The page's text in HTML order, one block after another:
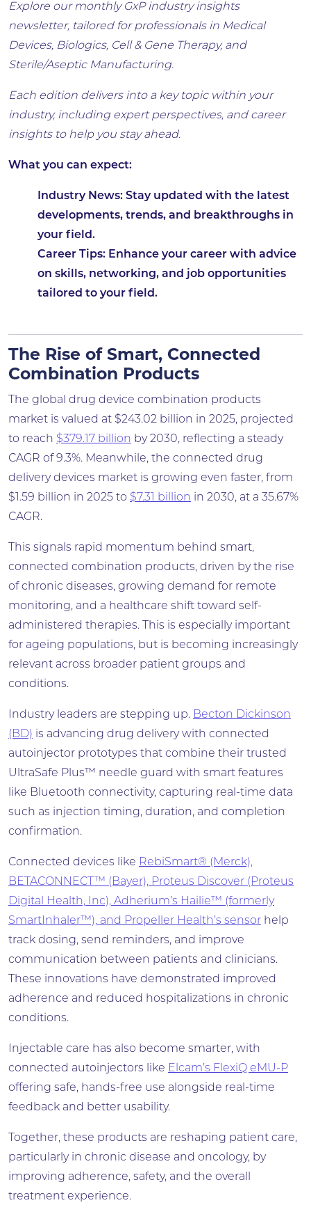
Explore our monthly GxP industry insights
newsletter, tailored for professionals in Medical
Devices, Biologics, Cell & Gene Therapy, and
Sterile/Aseptic Manufacturing.
Each edition delivers into a key topic within your
industry, including expert perspectives, and career
insights to help you stay ahead.
What you can expect:
Industry News: Stay updated with the latest
developments, trends, and breakthroughs in
your field.
Career Tips: Enhance your career with advice
on skills, networking, and job opportunities
tailored to your field.
The Rise of Smart, Connected
Combination Products
The global drug device combination products
market is valued at $243.02 billion in 2025, projected
to reach $379.17 billion by 2030, reflecting a steady
CAGR of 9.3%. Meanwhile, the connected drug
delivery devices market is growing even faster, from
$1.59 billion in 2025 to $7.31 billion in 2030, at a 35.67%
CAGR.
This signals rapid momentum behind smart,
connected combination products, driven by the rise
of chronic diseases, growing demand for remote
monitoring, and a healthcare shift toward self-
administered therapies. This is especially important
for ageing populations, but is becoming increasingly
relevant across broader patient groups and
conditions.
Industry leaders are stepping up. Becton Dickinson
(BD) is advancing drug delivery with connected
autoinjector prototypes that combine their trusted
UltraSafe Plus™ needle guard with smart features
like Bluetooth connectivity, capturing real-time data
such as injection timing, duration, and completion
confirmation.
Connected devices like RebiSmart® (Merck),
BETACONNECT™ (Bayer), Proteus Discover (Proteus
Digital Health, Inc), Adherium’s Hailie™ (formerly
SmartInhaler™), and Propeller Health’s sensor help
track dosing, send reminders, and improve
communication between patients and clinicians.
These innovations have demonstrated improved
adherence and reduced hospitalizations in chronic
conditions.
Injectable care has also become smarter, with
connected autoinjectors like Elcam’s FlexiQ eMU-P
offering safe, hands-free use alongside real-time
feedback and better usability.
Together, these products are reshaping patient care,
particularly in chronic disease and oncology, by
improving adherence, safety, and the overall
treatment experience.